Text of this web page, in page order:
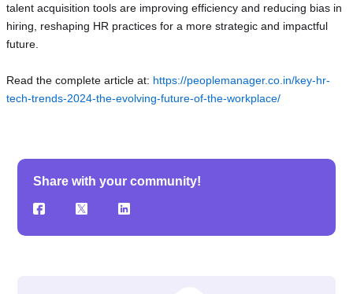
talent acquisition tools are improving efficiency and reducing bias in
hiring, reshaping HR practices for a more strategic and impactful
future.
Read the complete article at: https://peoplemanager.co.in/key-hr-
tech-trends-2024-the-evolving-future-of-the-workplace/
Share with your community!